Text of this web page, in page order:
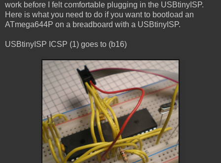
work before I felt comfortable plugging in the USBtinyISP.
Here is what you need to do if you want to bootload an
ATmega644P on a breadboard with a USBtinyISP.
USBtinyISP ICSP (1) goes to (b16)